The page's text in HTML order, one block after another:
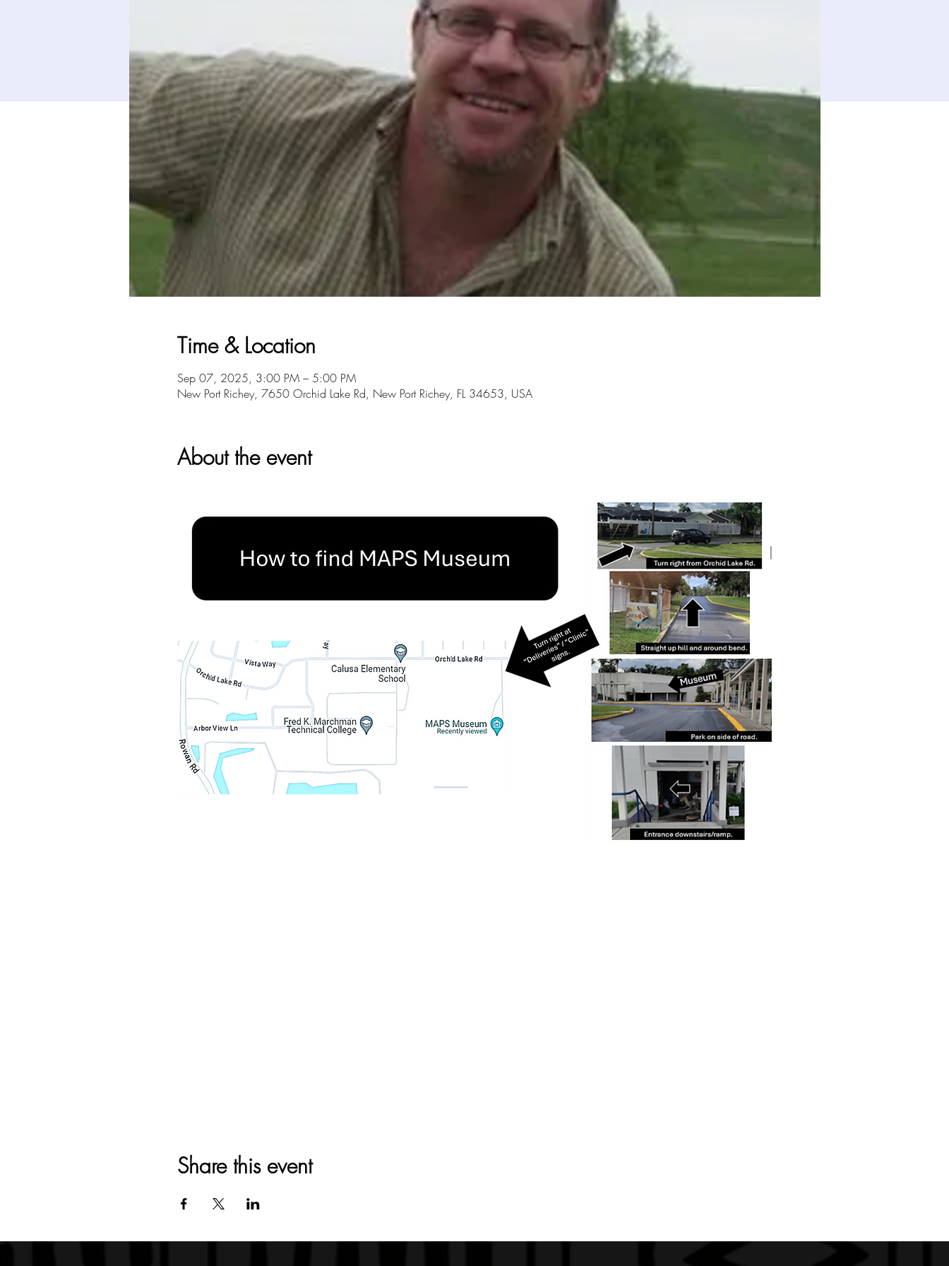
Time & Location
Sep 07, 2025, 3:00 PM – 5:00 PM
New Port Richey, 7650 Orchid Lake Rd, New Port Richey, FL 34653, USA
About the event
Share this event